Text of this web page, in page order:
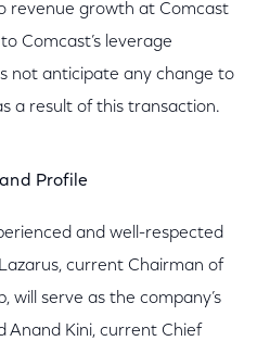
revenue growth at Comcast
Comcast’s leverage
not anticipate any change to
a result of this transaction.
Profile
and well-respected
current Chairman of
will serve as the company’s
Anand Kini, current Chief